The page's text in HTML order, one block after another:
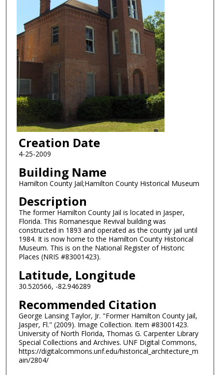
Creation Date
4-25-2009
Building Name
Hamilton County Jail;Hamilton County Historical Museum
Description
The former Hamilton County Jail is located in Jasper,
Florida. This Romanesque Revival building was
constructed in 1893 and operated as the county jail until
1984. It is now home to the Hamilton County Historical
Museum. This is on the National Register of Historic
Places (NRIS #83001423).
Latitude, Longitude
30.520566, -82.946289
Recommended Citation
George Lansing Taylor, Jr. "Former Hamilton County Jail,
Jasper, Fl." (2009). Image Collection. Item #83001423.
University of North Florida, Thomas G. Carpenter Library
Special Collections and Archives. UNF Digital Commons,
https://digitalcommons.unf.edu/historical_architecture_m
ain/2804/